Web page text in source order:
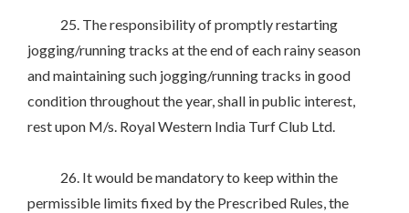
25. The responsibility of promptly restarting
jogging/running tracks at the end of each rainy season
and maintaining such jogging/running tracks in good
condition throughout the year, shall in public interest,
rest upon M/s. Royal Western India Turf Club Ltd.
26. It would be mandatory to keep within the
permissible limits fixed by the Prescribed Rules, the